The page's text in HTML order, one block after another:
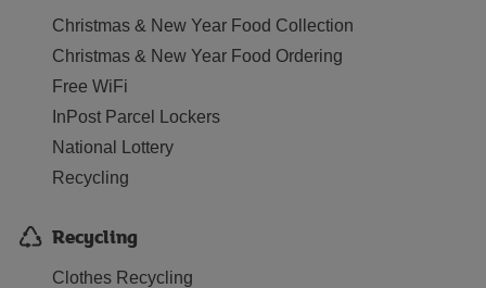
Christmas & New Year Food Collection
Christmas & New Year Food Ordering
Free WiFi
InPost Parcel Lockers
National Lottery
Recycling
Recycling
Clothes Recycling